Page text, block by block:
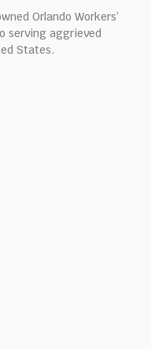
Orlando Workers’
serving aggrieved
States.